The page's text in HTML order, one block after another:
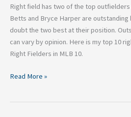
Right field has two of the top outfielders
Betts and Bryce Harper are outstanding
doubt the two best at their position.
can vary by opinion. Here is my top 10
Right Fielders in MLB 10.
Read More »